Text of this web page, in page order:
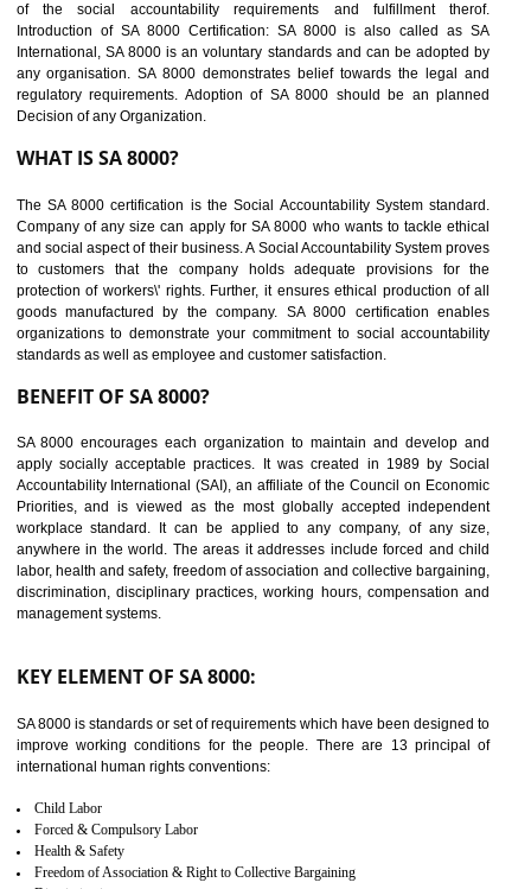
BENEFITS OF SEDEX
Easy to access information or data at one secure place
Develops Ethical business practices
Maintain and manage business data or information properly
Reduce workload and generate greater employee involvement
14 C-TPAT CERTIFICATION IN
SONIPAT
C-TPAT refers to the Customs-Trade Partnership against Terrorism. It
from the terrorist attack and helps to protect the supply chain. C-
identify the security gaps and implement best practices and
measure. It ensures the integrity of their security practices.
Minimizes damages and enhance Safety of the products.
Low risk in the International Supply Chain.
Develop better relationship between the organization and the client.
Improves reliability and efficiency.